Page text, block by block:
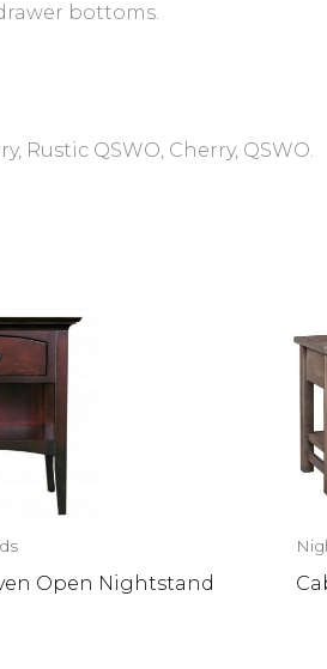
bottoms.
Rustic QSWO, Cherry, QSWO.
Open Nightstand